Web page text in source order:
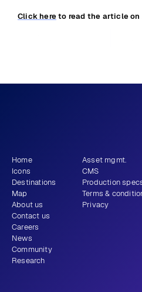
Click here to read the article
Home
Icons
Destinations
Map
About us
Contact us
Careers
News
Community
Research
Asset mgmt.
CMS
Production
Terms &
Privacy